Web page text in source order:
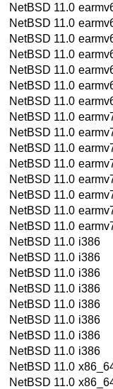
NetBSD 11.0
NetBSD 11.0
NetBSD 11.0
NetBSD 11.0
NetBSD 11.0
NetBSD 11.0
NetBSD 11.0
NetBSD 11.0
NetBSD 11.0
NetBSD 11.0
NetBSD 11.0
NetBSD 11.0
NetBSD 11.0
NetBSD 11.0
NetBSD 11.0
NetBSD 11.0 i386
NetBSD 11.0 i386
NetBSD 11.0 i386
NetBSD 11.0 i386
NetBSD 11.0 i386
NetBSD 11.0 i386
NetBSD 11.0 i386
NetBSD 11.0 i386
NetBSD 11.0
NetBSD 11.0